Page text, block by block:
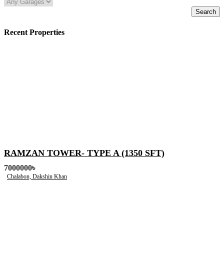
Search
Recent Properties
RAMZAN TOWER- TYPE A (1350 SFT)
7000000৳
Chalabon, Dakshin Khan